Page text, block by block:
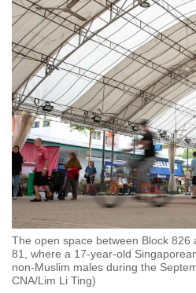
The open space between Block 826
81, where a 17-year-old
non-Muslim males during the
CNA/Lim Li Ting)